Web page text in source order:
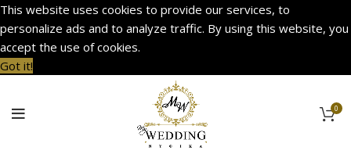
This website uses cookies to provide our services, to
personalize ads and to analyze traffic. By using this website, you
accept the use of cookies.
Got it!
0